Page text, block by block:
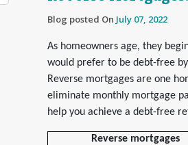
Blog posted On July 07, 2022
As homeowners age, they
would prefer to be debt-free
Reverse mortgages are one
eliminate monthly mortgage
help you achieve a debt-free
Reverse mortgages